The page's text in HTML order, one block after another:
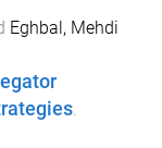
Eghbal, Mehdi
.